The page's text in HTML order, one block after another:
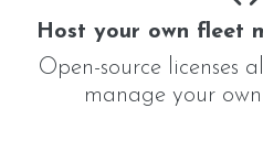
Host your own fleet
Open-source licenses
manage your